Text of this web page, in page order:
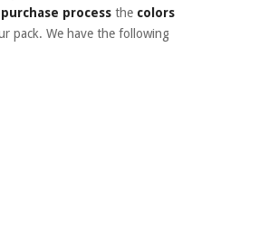
process the colors
pack. We have the following